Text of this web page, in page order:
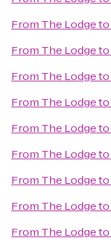
From The Lodgeto
From The Lodgeto
From The Lodgeto
From The Lodgeto
From The Lodgeto
From The Lodgeto
From The Lodgeto
From The Lodgeto
From The Lodgeto